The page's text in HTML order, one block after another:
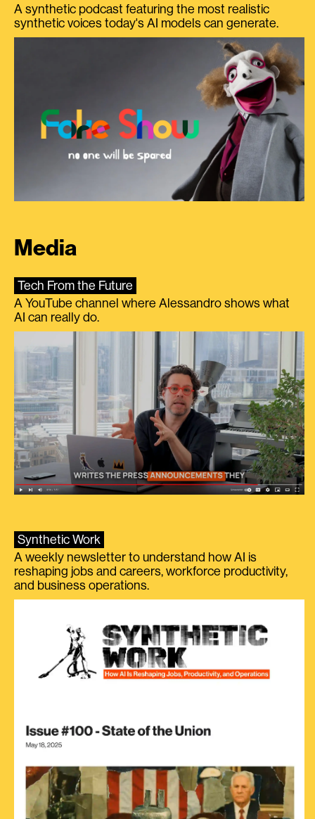
A synthetic podcast featuring the most realistic
synthetic voices today's AI models can generate.
Media
Tech From the Future
A YouTube channel where Alessandro shows what
AI can really do.
Synthetic Work
A weekly newsletter to understand how AI is
reshaping jobs and careers, workforce productivity,
and business operations.